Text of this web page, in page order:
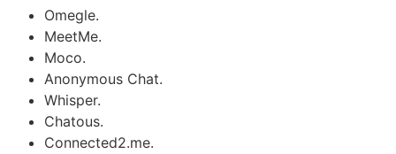
Omegle.
MeetMe.
Moco.
Anonymous Chat.
Whisper.
Chatous.
Connected2.me.